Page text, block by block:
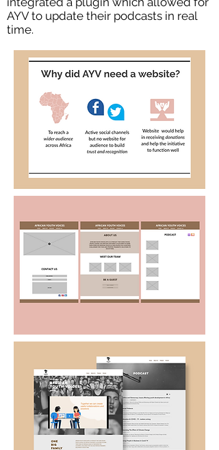
AYV to update their podcasts in real
time.